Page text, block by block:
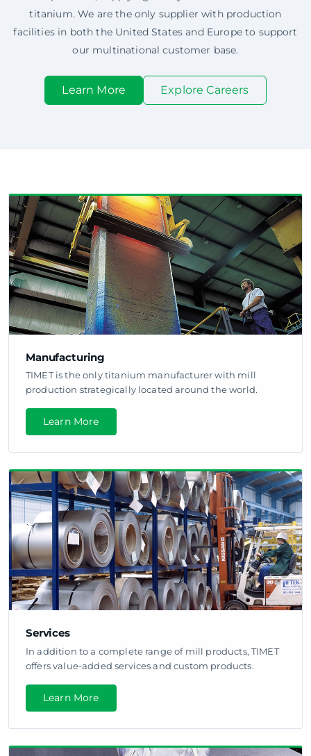
titanium. We are the only supplier with production
facilities in both the United States and Europe to support
our multinational customer base.
Learn More Explore Careers
Manufacturing
TIMET is the only titanium manufacturer with mill
production strategically located around the world.
Learn More
Services
In addition to a complete range of mill products, TIMET
offers value-added services and custom products.
Learn More